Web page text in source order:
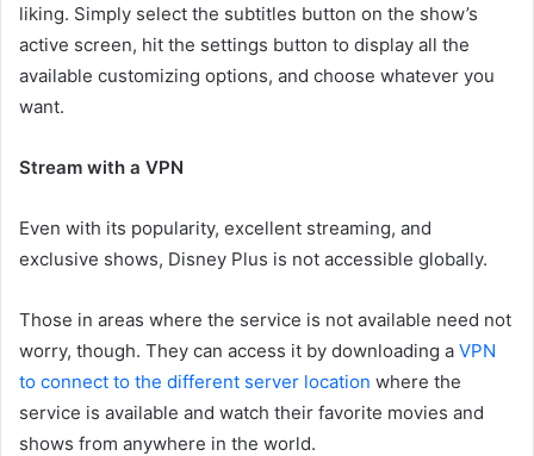
liking. Simply select the subtitles button on the show’s
active screen, hit the settings button to display all the
available customizing options, and choose whatever you
want.
Stream with a VPN
Even with its popularity, excellent streaming, and
exclusive shows, Disney Plus is not accessible globally.
Those in areas where the service is not available need not
worry, though. They can access it by downloading a VPN
to connect to the different server location where the
service is available and watch their favorite movies and
shows from anywhere in the world.